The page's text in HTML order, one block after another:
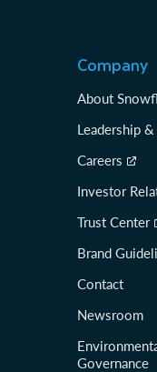
Company
About
Leadership
Careers
Investor
Trust Center
Brand
Contact
Newsroom
Governance